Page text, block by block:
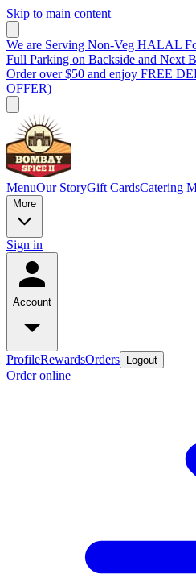
Skip to main content
We are Serving Non-Veg HALAL
Full Parking on Backside and Next
Order over $50 and enjoy FREE
OFFER)
MenuOur StoryGift CardsCatering
More
Sign in
Account
ProfileRewardsOrders Logout
Order online